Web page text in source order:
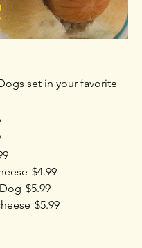
set in your favorite
$4.99
$5.99
$5.99